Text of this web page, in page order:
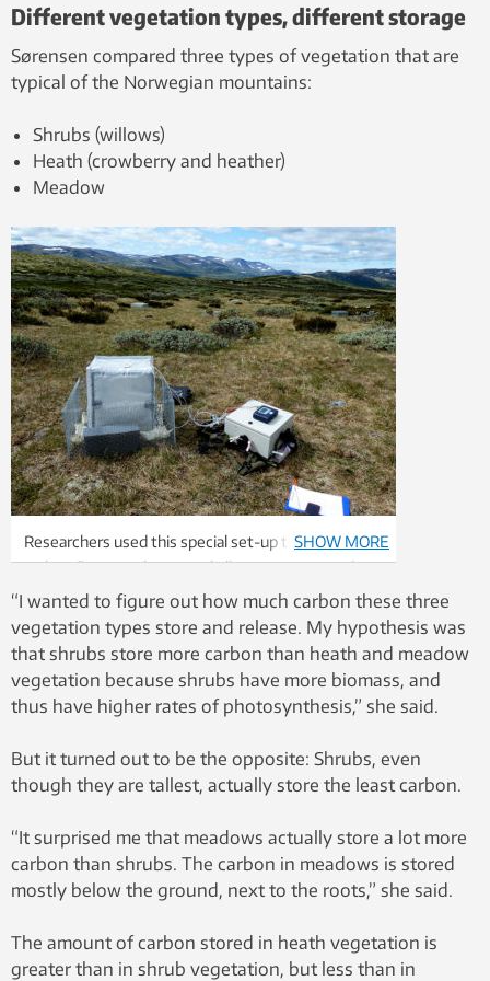
Different vegetation types, different storage
Sørensen compared three types of vegetation that are
typical of the Norwegian mountains:
Shrubs (willows)
Heath (crowberry and heather)
Meadow
Researchers used this special set-up to measure
carbon fluxes in the Dovrefjell Mountains in mid-
Norway. Photo: Mia Vedel Sørensen
SHOW MORE
“I wanted to figure out how much carbon these three
vegetation types store and release. My hypothesis was
that shrubs store more carbon than heath and meadow
vegetation because shrubs have more biomass, and
thus have higher rates of photosynthesis,” she said.
But it turned out to be the opposite: Shrubs, even
though they are tallest, actually store the least carbon.
“It surprised me that meadows actually store a lot more
carbon than shrubs. The carbon in meadows is stored
mostly below the ground, next to the roots,” she said.
The amount of carbon stored in heath vegetation is
greater than in shrub vegetation, but less than in